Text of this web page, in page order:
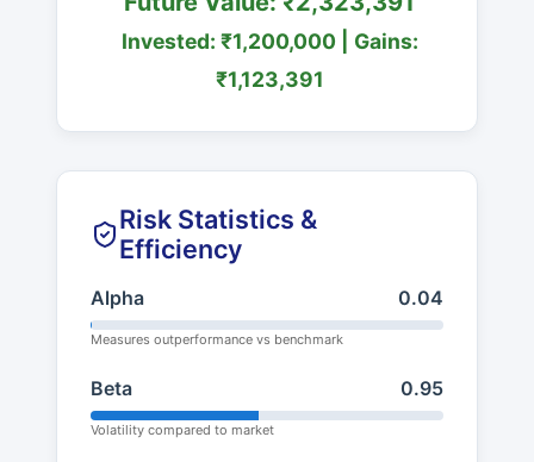
Invested: ₹1,200,000 | Gains:
₹1,123,391
Risk Statistics &
Efficiency
Alpha 0.04
Measures outperformance vs benchmark
Beta 0.95
Volatility compared to market